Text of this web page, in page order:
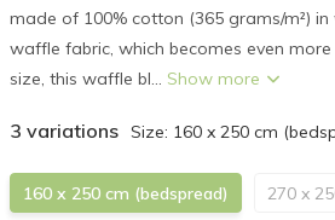
made of 100% cotton (365 grams/m²)
waffle fabric, which becomes even
size, this waffle bl... Show more
3 variations Size: 160 x 250 cm
160 x 250 cm (bedspread) 270 x